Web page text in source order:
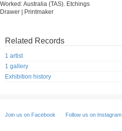
Worked: Australia (TAS). Etchings
Drawer | Printmaker
Related Records
1 artist
1 gallery
Exhibition history
Join us on Facebook Follow us on Instagram